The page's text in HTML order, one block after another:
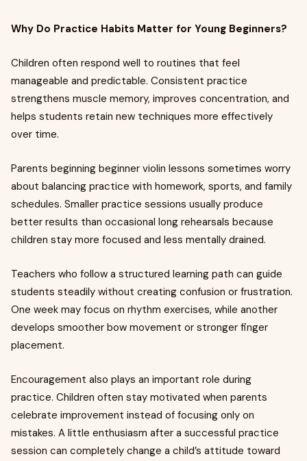
Why Do Practice Habits Matter for Young Beginners?
Children often respond well to routines that feel
manageable and predictable. Consistent practice
strengthens muscle memory, improves concentration, and
helps students retain new techniques more effectively
over time.
Parents beginning beginner violin lessons sometimes worry
about balancing practice with homework, sports, and family
schedules. Smaller practice sessions usually produce
better results than occasional long rehearsals because
children stay more focused and less mentally drained.
Teachers who follow a structured learning path can guide
students steadily without creating confusion or frustration.
One week may focus on rhythm exercises, while another
develops smoother bow movement or stronger finger
placement.
Encouragement also plays an important role during
practice. Children often stay motivated when parents
celebrate improvement instead of focusing only on
mistakes. A little enthusiasm after a successful practice
session can completely change a child’s attitude toward